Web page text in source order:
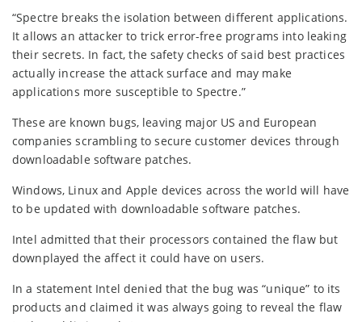
“Spectre breaks the isolation between different applications.
It allows an attacker to trick error-free programs into leaking
their secrets. In fact, the safety checks of said best practices
actually increase the attack surface and may make
applications more susceptible to Spectre.”
These are known bugs, leaving major US and European
companies scrambling to secure customer devices through
downloadable software patches.
Windows, Linux and Apple devices across the world will have
to be updated with downloadable software patches.
Intel admitted that their processors contained the flaw but
downplayed the affect it could have on users.
In a statement Intel denied that the bug was “unique” to its
products and claimed it was always going to reveal the flaw